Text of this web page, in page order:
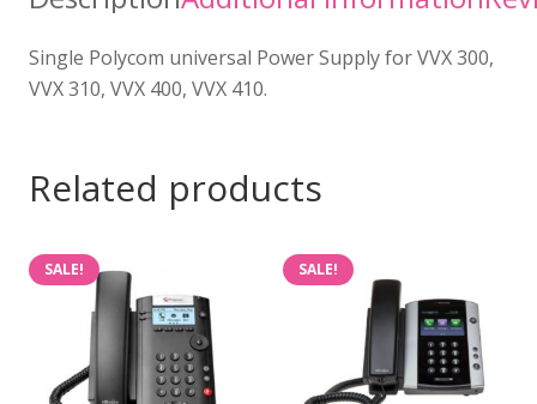
Single Polycom universal Power Supply for VVX 300,
VVX 310, VVX 400, VVX 410.
Related products
SALE! SALE!